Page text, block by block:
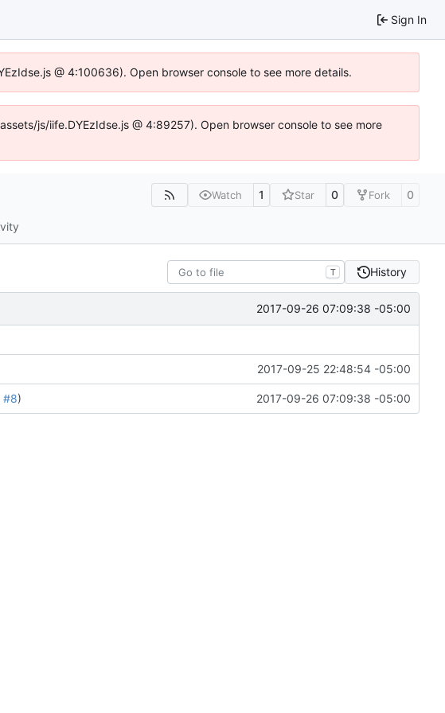
Sign In
@ 4:100636). Open browser console to see more details.
js/iife.DYEzIdse.js @ 4:89257). Open browser console to see more
Watch 1 Star 0 Fork 0
T History
2017-09-26 07:09:38 -05:00
2017-09-25 22:48:54 -05:00
#8) 2017-09-26 07:09:38 -05:00